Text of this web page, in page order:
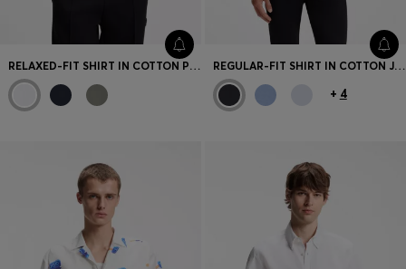
RELAXED-FIT SHIRT IN COTTON POPLIN REGULAR-FIT SHIRT IN COTTON JERSEY
+ 4